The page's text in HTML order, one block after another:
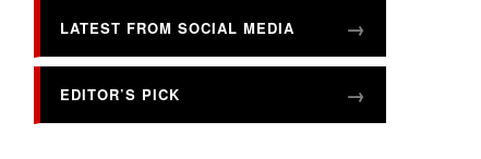
LATEST FROM SOCIAL MEDIA
EDITOR’S PICK